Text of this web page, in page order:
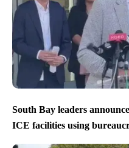
South Bay leaders
ICE facilities using